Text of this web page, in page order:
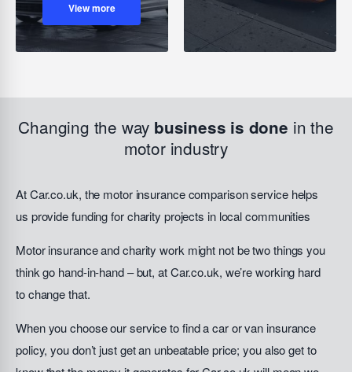
View more
Changing the way business is done in the
motor industry
At Car.co.uk, the motor insurance comparison service helps
us provide funding for charity projects in local communities
Motor insurance and charity work might not be two things you
think go hand-in-hand – but, at Car.co.uk, we’re working hard
to change that.
When you choose our service to find a car or van insurance
policy, you don’t just get an unbeatable price; you also get to